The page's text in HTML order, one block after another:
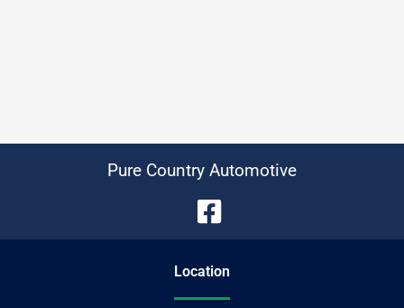
Pure Country Automotive
Location